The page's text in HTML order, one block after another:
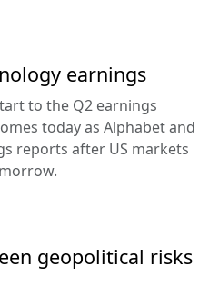
earnings
to the Q2 earnings
today as Alphabet and
reports after US markets
geopolitical risks